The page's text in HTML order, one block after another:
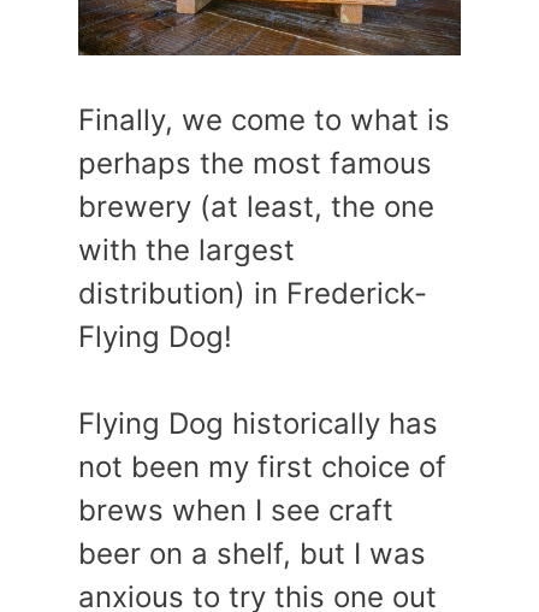
Finally, we come to what is
perhaps the most famous
brewery (at least, the one
with the largest
distribution) in Frederick-
Flying Dog!
Flying Dog historically has
not been my first choice of
brews when I see craft
beer on a shelf, but I was
anxious to try this one out